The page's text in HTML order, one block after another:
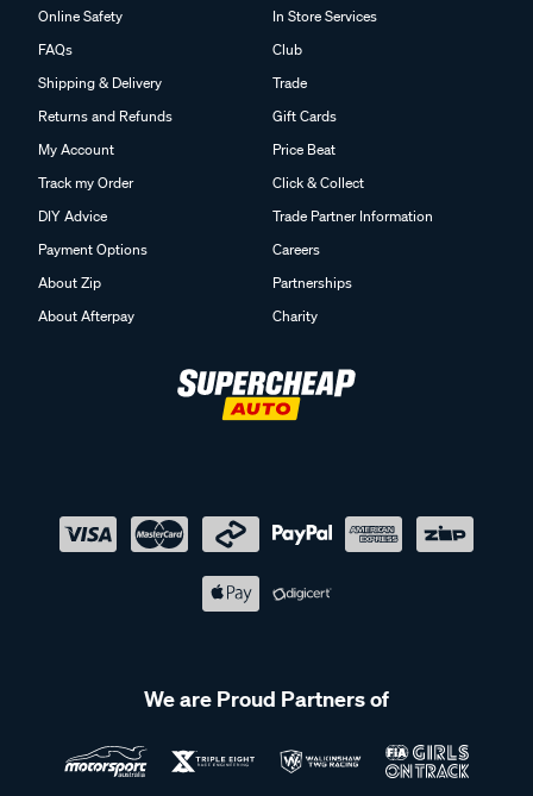
Online Safety
FAQs
Shipping & Delivery
Returns and Refunds
My Account
Track my Order
DIY Advice
Payment Options
About Zip
About Afterpay
In Store Services
Club
Trade
Gift Cards
Price Beat
Click & Collect
Trade Partner Information
Careers
Partnerships
Charity
We are Proud Partners of